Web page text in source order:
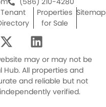
Tenant
Properties
for Sale
Sitemap
X
-
t
w
i
t
L
i
n
k
e
d
may or may not be
Hub. All properties and
and reliable but not
verified.